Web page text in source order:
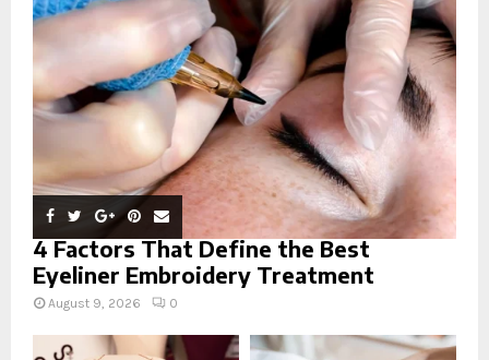
:
C
H
4 Factors That Define the Best
Eyeliner Embroidery Treatment
August 9, 2026 0